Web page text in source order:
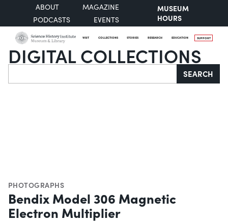
ABOUT
MAGAZINE
PODCASTS
EVENTS
MUSEUM
HOURS
VISIT COLLECTIONS STORIES RESEARCH EDUCATION SUPPORT
DIGITAL COLLECTIONS
Search SEARCH
PHOTOGRAPHS
Bendix Model 306 Magnetic
Electron Multiplier